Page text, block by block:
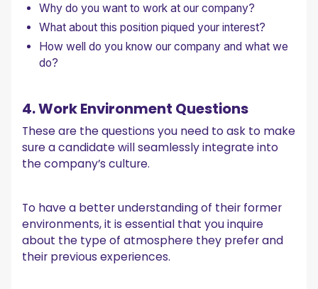
Why do you want to work at our company?
What about this position piqued your interest?
How well do you know our company and what we
do?
4. Work Environment Questions
These are the questions you need to ask to make
sure a candidate will seamlessly integrate into
the company’s culture.
To have a better understanding of their former
environments, it is essential that you inquire
about the type of atmosphere they prefer and
their previous experiences.